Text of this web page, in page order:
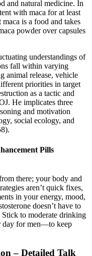
and natural medicine. In
with maca for at least
is a food and takes
powder over capsules
understandings of
fall within varying
animal release, vehicle
priorities in target
as a tactic and
He implicates three
and motivation
social ecology, and
Pills
there; your body and
aren’t quick fixes,
in your energy, mood,
doesn’t have to
Stick to moderate drinking
day for men—to keep
– Detailed Talk